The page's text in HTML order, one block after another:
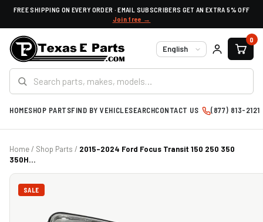
FREE SHIPPING ON EVERY ORDER · EMAIL SUBSCRIBERS GET AN EXTRA 5% OFF
Join free →
Language
0
HOMESHOP PARTSFIND BY VEHICLESEARCHCONTACT US (877) 813-2121
Home/ Shop Parts / 2015-2024 Ford Focus Transit 150 250 350
350H...
SALE